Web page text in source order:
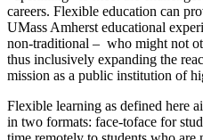
careers. Flexible education can
UMass Amherst educational
non-traditional – who might not
thus inclusively expanding the
mission as a public institution of
Flexible learning as defined here
in two formats: face-toface for